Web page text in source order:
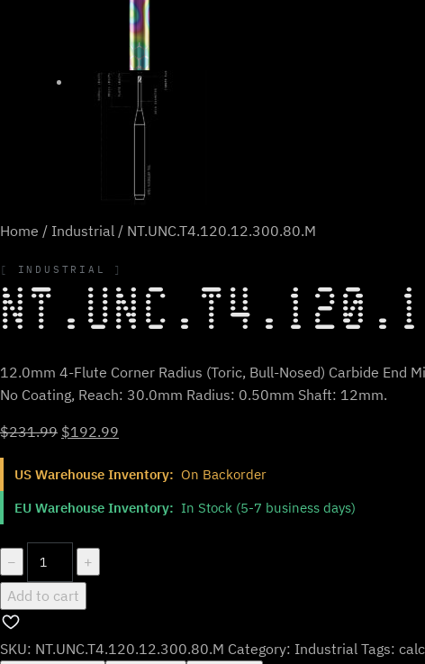
Home / Industrial / NT.UNC.T4.120.12.300.80.M
INDUSTRIAL
12.0mm 4-Flute Corner Radius (Toric, Bull-Nosed) Carbide End
No Coating, Reach: 30.0mm Radius: 0.50mm Shaft: 12mm.
$231.99 Original
was:
$231.99.
$192.99
is:
US Warehouse Inventory: On Backorder
EU Warehouse Inventory: In Stock (5-7 business days)
−
NT.UNC.T4.120.12.300.80.M
quantity
+
Add to cart
SKU: NT.UNC.T4.120.12.300.80.M Category: Industrial Tags: